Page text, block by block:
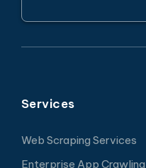
Services
Web Scraping Services
Enterprise App Crawling